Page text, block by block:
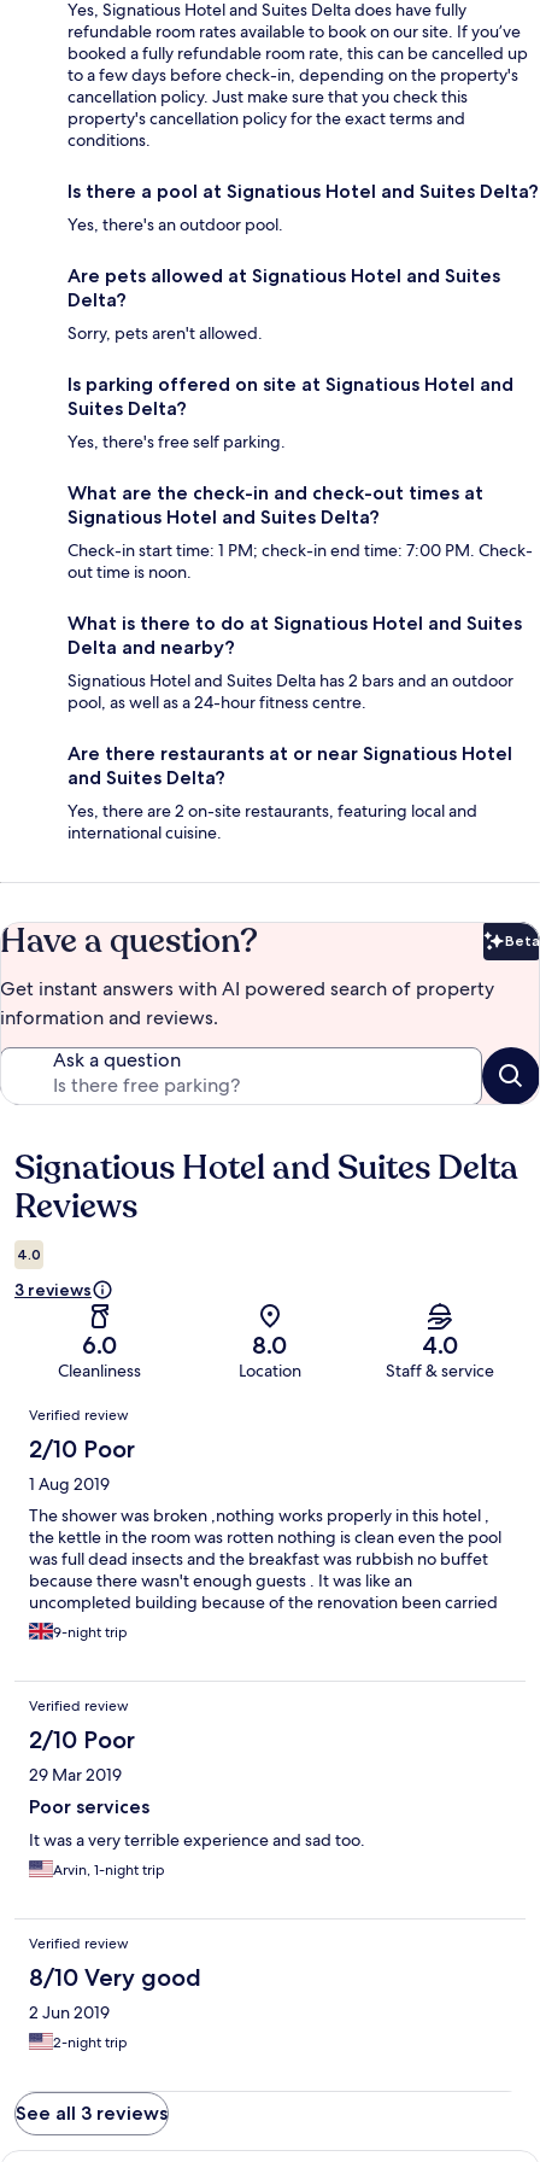
Yes, Signatious Hotel and Suites Delta does have fully
refundable room rates available to book on our site. If you’ve
booked a fully refundable room rate, this can be cancelled up
to a few days before check-in, depending on the property's
cancellation policy. Just make sure that you check this
property's cancellation policy for the exact terms and
conditions.
Is there a pool at Signatious Hotel and Suites Delta?
Yes, there's an outdoor pool.
Are pets allowed at Signatious Hotel and Suites
Delta?
Sorry, pets aren't allowed.
Is parking offered on site at Signatious Hotel and
Suites Delta?
Yes, there's free self parking.
What are the check-in and check-out times at
Signatious Hotel and Suites Delta?
Check-in start time: 1 PM; check-in end time: 7:00 PM. Check-
out time is noon.
What is there to do at Signatious Hotel and Suites
Delta and nearby?
Signatious Hotel and Suites Delta has 2 bars and an outdoor
pool, as well as a 24-hour fitness centre.
Are there restaurants at or near Signatious Hotel
and Suites Delta?
Yes, there are 2 on-site restaurants, featuring local and
international cuisine.
Have a question? Beta
Get instant answers with AI powered search of property
information and reviews.
Ask a question
Reviews
Signatious Hotel and Suites Delta
Reviews
4.0
3 reviews
6.0
Cleanliness
8.0
Location
4.0
Staff & service
Reviews
Verified review
2/10 Poor
1 Aug 2019
The shower was broken ,nothing works properly in this hotel ,
the kettle in the room was rotten nothing is clean even the pool
was full dead insects and the breakfast was rubbish no buffet
because there wasn't enough guests . It was like an
uncompleted building because of the renovation been carried
out with dust everywhere . We left after a day out of nine days
booked in this hotel in short they ruined my holiday in Warri and
9-night trip
Verified review
2/10 Poor
29 Mar 2019
Poor services
It was a very terrible experience and sad too.
Arvin, 1-night trip
Verified review
8/10 Very good
2 Jun 2019
2-night trip
See all 3 reviews